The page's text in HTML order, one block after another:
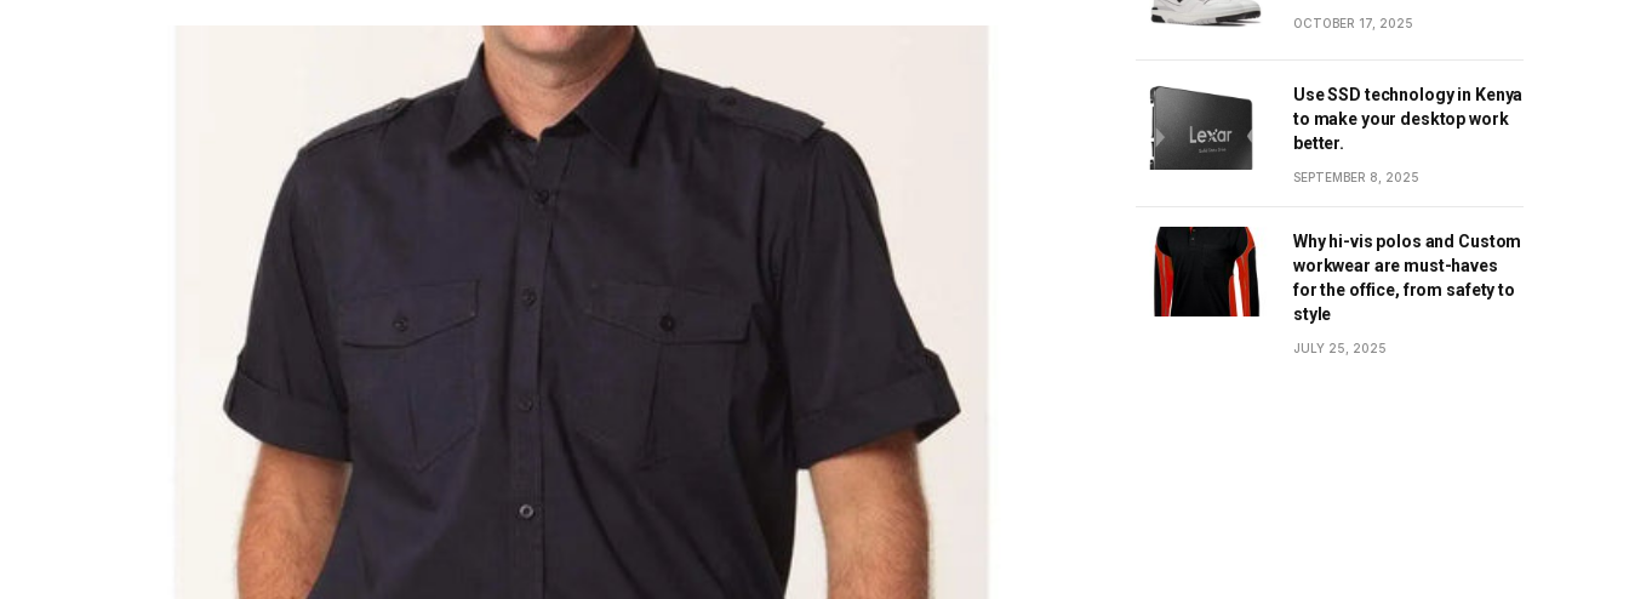
OCTOBER 17, 2025
Use SSD technology in Kenya
to make your desktop work
better.
SEPTEMBER 8, 2025
Why hi-vis polos and Custom
workwear are must-haves
for the office, from safety to
style
JULY 25, 2025